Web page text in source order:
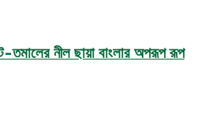
নীল ছায়া বাংলার অপরূপ রূপ